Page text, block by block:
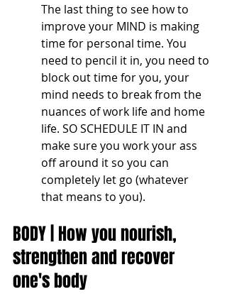
The last thing to see how to
improve your MIND is making
time for personal time. You
need to pencil it in, you need to
block out time for you, your
mind needs to break from the
nuances of work life and home
life. SO SCHEDULE IT IN and
make sure you work your ass
off around it so you can
completely let go (whatever
that means to you).
BODY | How you nourish,
strengthen and recover
one's body